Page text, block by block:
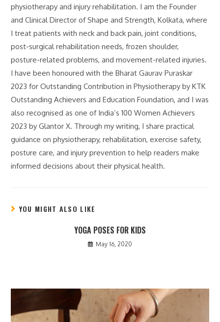
physiotherapy and injury rehabilitation. I am the Founder
and Clinical Director of Shape and Strength, Kolkata, where
I treat patients with neck and back pain, joint conditions,
post-surgical rehabilitation needs, frozen shoulder,
posture-related problems, and movement-related injuries.
I have been honoured with the Bharat Gaurav Puraskar
2023 for Outstanding Contribution in Physiotherapy by KTK
Outstanding Achievers and Education Foundation, and I was
also recognised as one of India’s 100 Women Achievers
2023 by Glantor X. Through my writing, I share practical
guidance on physiotherapy, rehabilitation, exercise safety,
posture care, and injury prevention to help readers make
informed decisions about their physical health.
YOU MIGHT ALSO LIKE
YOGA POSES FOR KIDS
May 16, 2020